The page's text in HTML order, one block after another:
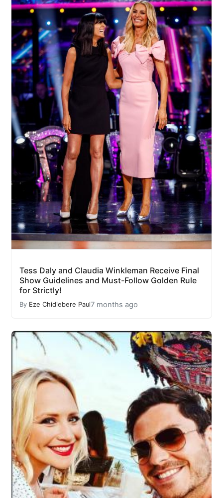
Tess Daly and Claudia Winkleman Receive Final
Show Guidelines and Must-Follow Golden Rule
for Strictly!
By Eze Chidiebere Paul7 months ago